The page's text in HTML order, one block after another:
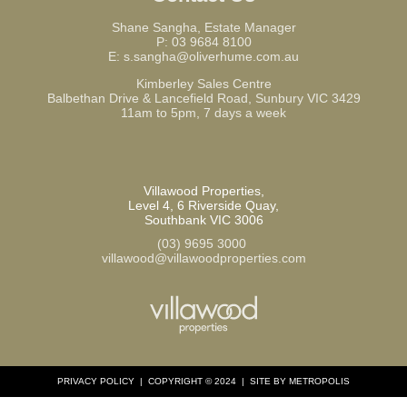
Shane Sangha, Estate Manager
P: 03 9684 8100
E: s.sangha@oliverhume.com.au
Kimberley Sales Centre
Balbethan Drive & Lancefield Road, Sunbury VIC 3429
11am to 5pm, 7 days a week
Villawood Properties,
Level 4, 6 Riverside Quay,
Southbank VIC 3006
(03) 9695 3000
villawood@villawoodproperties.com
PRIVACY POLICY COPYRIGHT © 2024 SITE BY METROPOLIS